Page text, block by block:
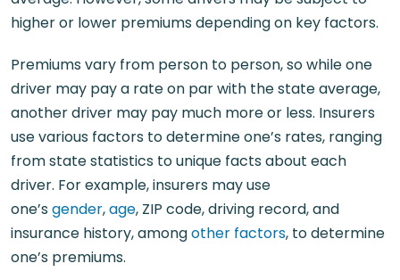
higher or lower premiums depending on key factors.
Premiums vary from person to person, so while one
driver may pay a rate on par with the state average,
another driver may pay much more or less. Insurers
use various factors to determine one’s rates, ranging
from state statistics to unique facts about each
driver. For example, insurers may use
one’sgender,age, ZIP code, driving record, and
insurance history, amongother factors, to determine
one’s premiums.